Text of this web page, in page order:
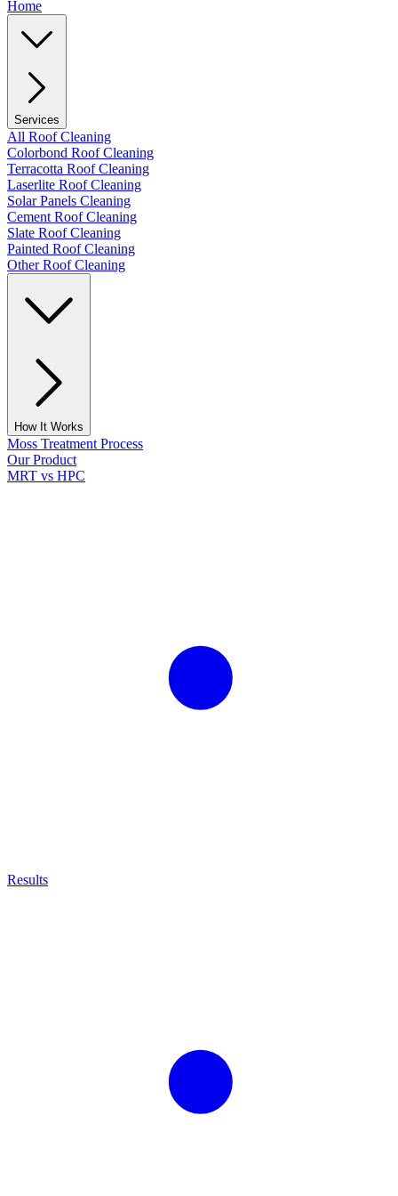
Home
Services
All Roof Cleaning
Colorbond Roof Cleaning
Terracotta Roof Cleaning
Laserlite Roof Cleaning
Solar Panels Cleaning
Cement Roof Cleaning
Slate Roof Cleaning
Painted Roof Cleaning
Other Roof Cleaning
How It Works
Moss Treatment Process
Our Product
MRT vs HPC
Results